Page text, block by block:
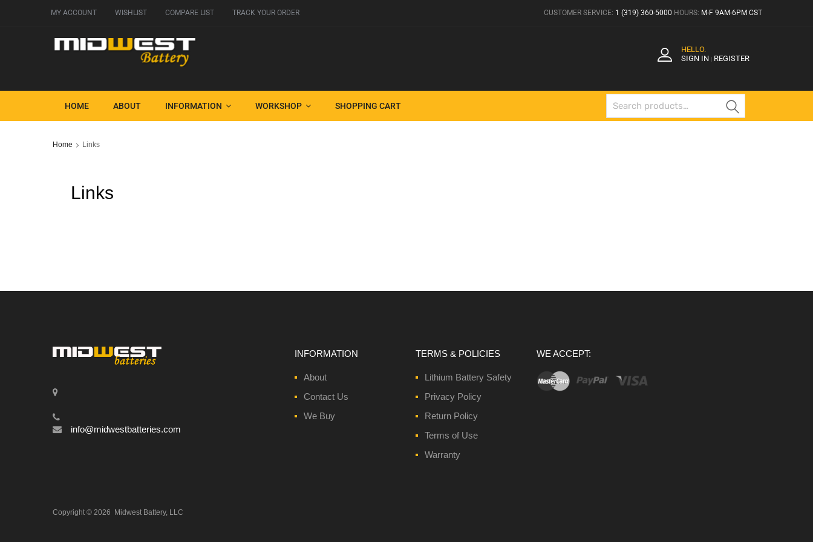
MY ACCOUNT WISHLIST COMPARE LIST TRACK YOUR ORDER CUSTOMER SERVICE: 1 (319) 360-5000 HOURS: M-F 9AM-6PM CST
HELLO.
SIGN IN | REGISTER
HOME ABOUT INFORMATION WORKSHOP SHOPPING CART
Home Links
Links
info@midwestbatteries.com
INFORMATION
About
Contact Us
We Buy
TERMS & POLICIES
Lithium Battery Safety
Privacy Policy
Return Policy
Terms of Use
Warranty
WE ACCEPT:
Copyright © 2026 Midwest Battery, LLC